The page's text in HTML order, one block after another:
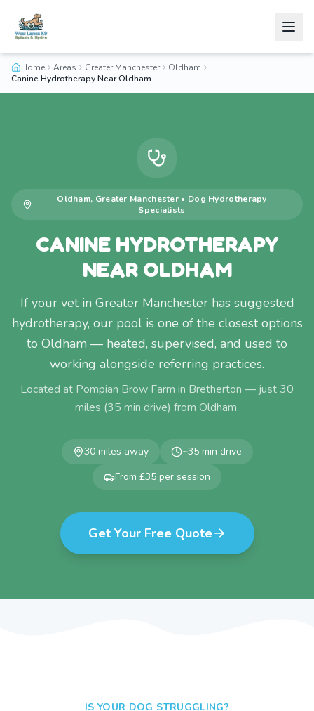
Home Areas Greater Manchester
Oldham
Canine Hydrotherapy Near Oldham
Oldham, Greater Manchester • Dog Hydrotherapy
Specialists
CANINE HYDROTHERAPY
NEAR OLDHAM
If your vet in Greater Manchester has suggested
hydrotherapy, our pool is one of the closest options
to Oldham — heated, supervised, and used to
working alongside referring practices.
Located at Pompian Brow Farm in Bretherton — just30
miles (35 min drive) from Oldham.
30miles away ~35min drive
From £35 per session
Get Your Free Quote
IS YOUR DOG STRUGGLING?